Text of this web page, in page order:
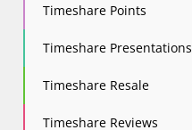
Timeshare Points
Timeshare Presentations
Timeshare Resale
Timeshare Reviews